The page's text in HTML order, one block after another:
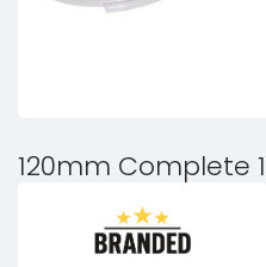
120mm Complete